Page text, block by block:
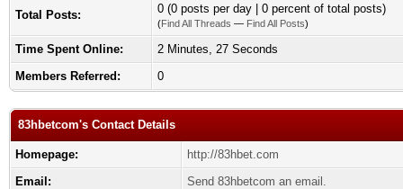
Total Posts: 0 (0 posts per day | 0 percent of total posts)
(Find All Threads — Find All Posts)
Time Spent Online:
2 Minutes, 27 Seconds
Members Referred:
0
83hbetcom's Contact Details
Homepage:
http://83hbet.com
Email:
Send 83hbetcom an email.